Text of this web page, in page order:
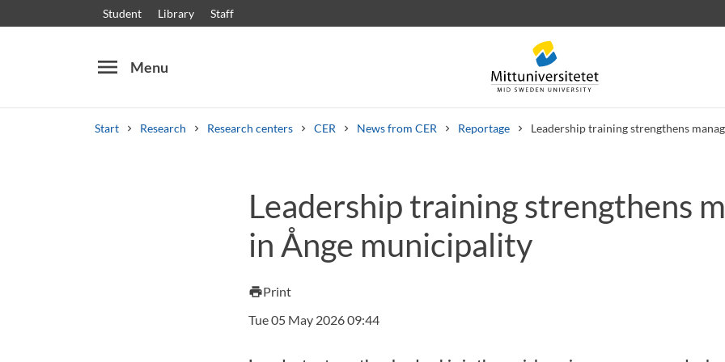
Student Library Staff
menu Menu
Start Research Research centers CER News from CER Reportage Leadership training strengthens
Other search services
Courses and programmesSyllabusWelcome lettersStaff Job vacancies
Leadership training strengthens
in Ånge municipality
printPrint
Tue 05 May 2026 09:44